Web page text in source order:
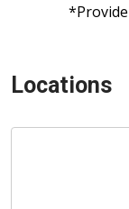
Locations